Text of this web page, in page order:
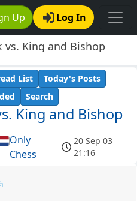
Up Log In
vs. King and Bishop
King and Bishop
List
Today's Posts
Search
Only
Chess
20 Sep 03
21:16